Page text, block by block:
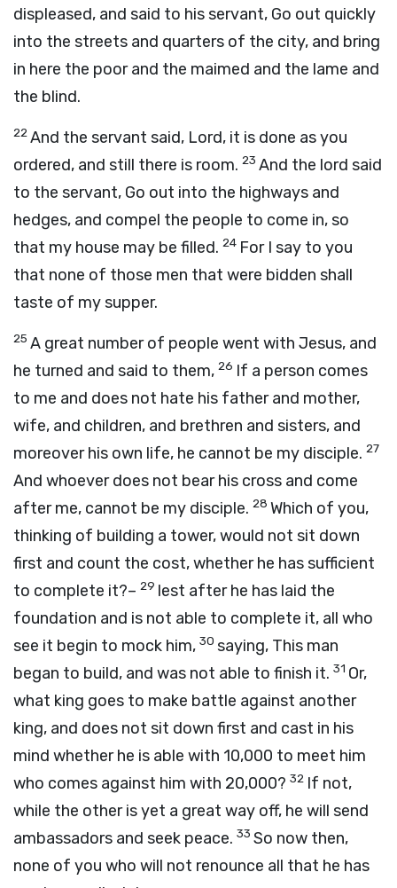
displeased, and said to his servant, Go out quickly
into the streets and quarters of the city, and bring
in here the poor and the maimed and the lame and
the blind.
22And the servant said, Lord, it is done as you
ordered, and still there is room. 23 And the lord said
to the servant, Go out into the highways and
hedges, and compel the people to come in, so
that my house may be filled. 24 For I say to you
that none of those men that were bidden shall
taste of my supper.
25 A great number of people went with Jesus, and
he turned and said to them, 26 If a person comes
to me and does not hate his father and mother,
wife, and children, and brethren and sisters, and
moreover his own life, he cannot be my disciple. 27
And whoever does not bear his cross and come
after me, cannot be my disciple. 28 Which of you,
thinking of building a tower, would not sit down
first and count the cost, whether he has sufficient
to complete it?– 29 lest after he has laid the
foundation and is not able to complete it, all who
see it begin to mock him, 30 saying, This man
began to build, and was not able to finish it. 31 Or,
what king goes to make battle against another
king, and does not sit down first and cast in his
mind whether he is able with 10,000 to meet him
who comes against him with 20,000? 32 If not,
while the other is yet a great way off, he will send
ambassadors and seek peace. 33 So now then,
none of you who will not renounce all that he has